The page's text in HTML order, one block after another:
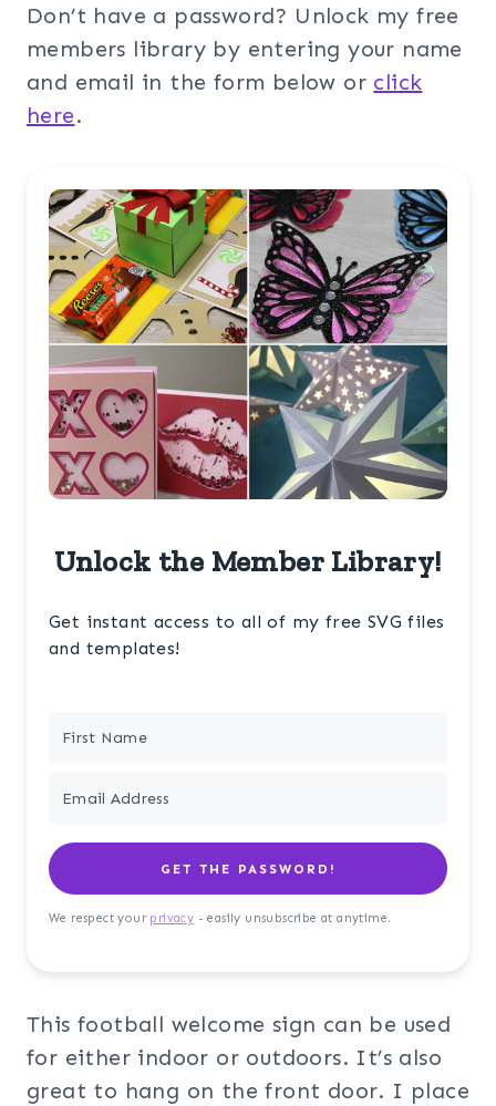
Don’t have a password? Unlock my free
members library by entering your name
and email in the form below or click
here.
Unlock the Member Library!
Get instant access to all of my free SVG files
and templates!
GET THE PASSWORD!
We respect your privacy - easily unsubscribe at anytime.
This football welcome sign can be used
for either indoor or outdoors. It’s also
great to hang on the front door. I place